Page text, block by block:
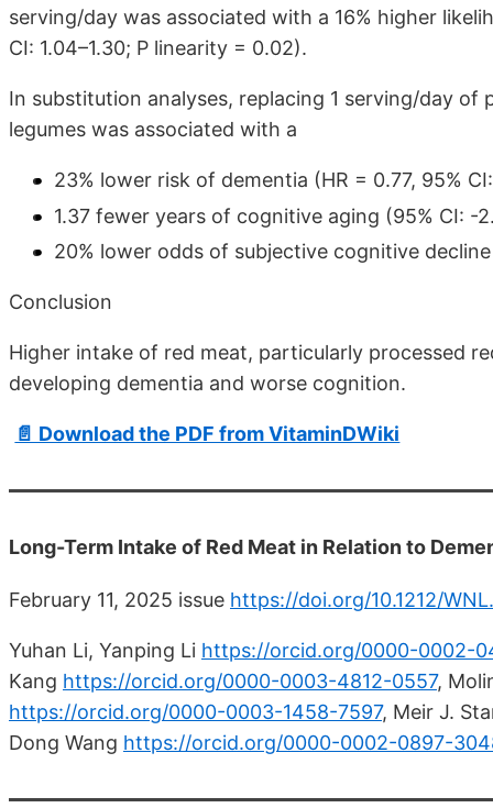
serving/day was associated with a 16% higher
CI: 1.04–1.30; P linearity = 0.02).
In substitution analyses, replacing 1 serving/day
legumes was associated with a
23% lower risk of dementia (HR = 0.77, 95%
1.37 fewer years of cognitive aging (95% CI:
20% lower odds of subjective cognitive
Conclusion
Higher intake of red meat, particularly processed
developing dementia and worse cognition.
📄 Download the PDF from VitaminDWiki
Long-Term Intake of Red Meat in Relation to
February 11, 2025 issue https://doi.org/10.1212/
Yuhan Li, Yanping Li https://orcid.org/0000-0002-
Kang https://orcid.org/0000-0003-4812-0557,
https://orcid.org/0000-0003-1458-7597, Meir J.
Dong Wang https://orcid.org/0000-0002-0897-